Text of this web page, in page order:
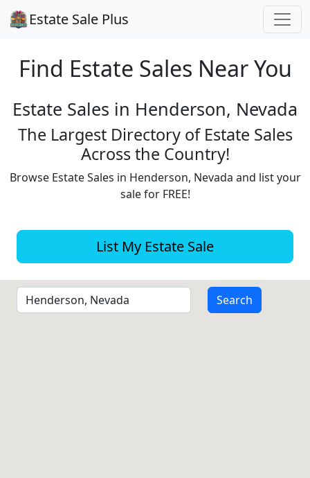
Estate Sale Plus
Find Estate Sales Near You
Estate Sales in Henderson, Nevada
The Largest Directory of Estate Sales
Across the Country!
Browse Estate Sales in Henderson, Nevada and list your
sale for FREE!
List My Estate Sale